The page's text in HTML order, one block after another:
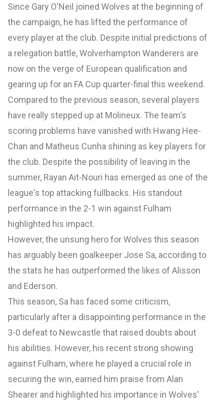
Since Gary O'Neil joined Wolves at the beginning of
the campaign, he has lifted the performance of
every player at the club. Despite initial predictions of
a relegation battle, Wolverhampton Wanderers are
now on the verge of European qualification and
gearing up for an FA Cup quarter-final this weekend.
Compared to the previous season, several players
have really stepped up at Molineux. The team's
scoring problems have vanished with Hwang Hee-
Chan and Matheus Cunha shining as key players for
the club. Despite the possibility of leaving in the
summer, Rayan Ait-Nouri has emerged as one of the
league's top attacking fullbacks. His standout
performance in the 2-1 win against Fulham
highlighted his impact.
However, the unsung hero for Wolves this season
has arguably been goalkeeper Jose Sa, according to
the stats he has outperformed the likes of Alisson
and Ederson.
This season, Sa has faced some criticism,
particularly after a disappointing performance in the
3-0 defeat to Newcastle that raised doubts about
his abilities. However, his recent strong showing
against Fulham, where he played a crucial role in
securing the win, earned him praise from Alan
Shearer and highlighted his importance in Wolves'